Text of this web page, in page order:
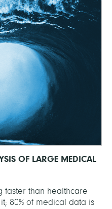
OF LARGE MEDICAL
faster than healthcare
80% of medical data is